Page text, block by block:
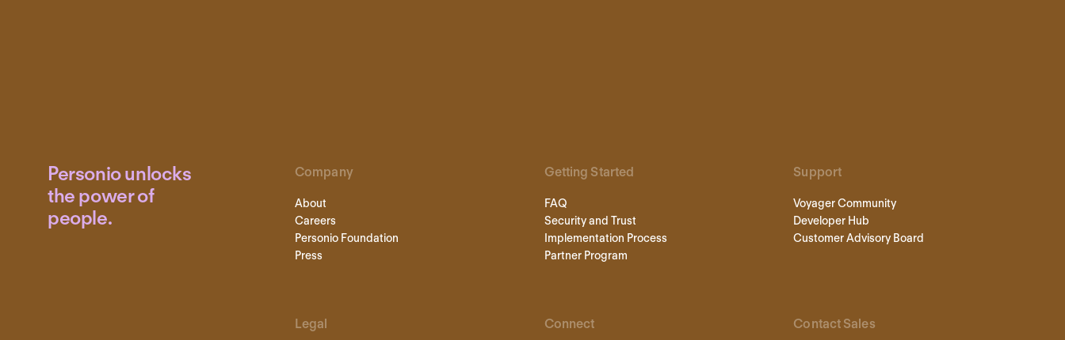
Personio unlocks
the power of
people.
Company
About
Careers
Personio Foundation
Press
Getting Started
FAQ
Security and Trust
Implementation Process
Partner Program
Support
Voyager Community
Developer Hub
Customer Advisory Board
Legal Connect Contact Sales